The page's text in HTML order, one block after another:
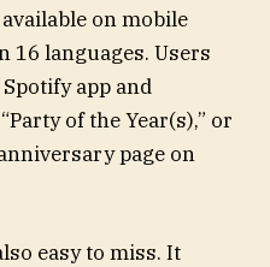
on mobile
16 languages. Users
app and
of the Year(s),” or
page on
easy to miss. It